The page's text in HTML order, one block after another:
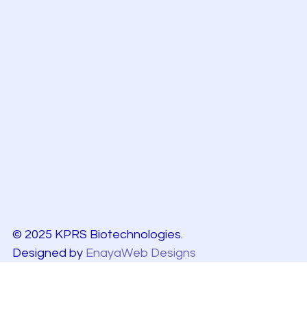
© 2025 KPRS Biotechnologies.
Designed by EnayaWeb Designs